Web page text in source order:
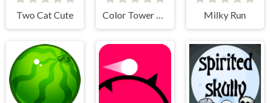
Two Cat Cute Color Tower 2 - Drop The Box 3D Milky Run